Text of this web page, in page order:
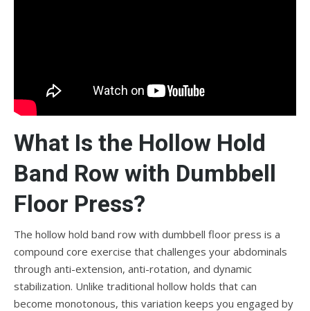
What Is the Hollow Hold
Band Row with Dumbbell
Floor Press?
The hollow hold band row with dumbbell floor press is a
compound core exercise that challenges your abdominals
through anti-extension, anti-rotation, and dynamic
stabilization. Unlike traditional hollow holds that can
become monotonous, this variation keeps you engaged by